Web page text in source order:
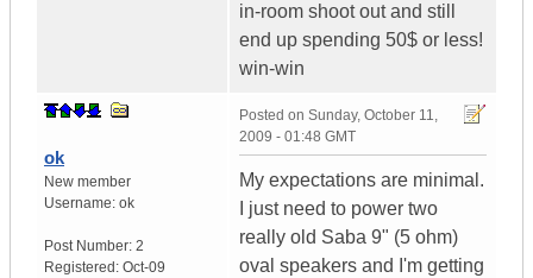
in-room shoot out and still
end up spending 50$ or less!
win-win
ok
New member
Username: ok
Post Number: 2
Registered: Oct-09
Posted on Sunday, October 11,
2009 - 01:48 GMT
My expectations are minimal.
I just need to power two
really old Saba 9" (5 ohm)
oval speakers and I'm getting